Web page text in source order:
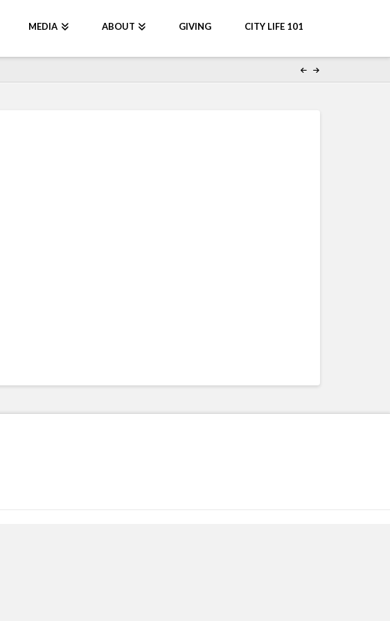
MEDIA ABOUT GIVING CITY LIFE 101